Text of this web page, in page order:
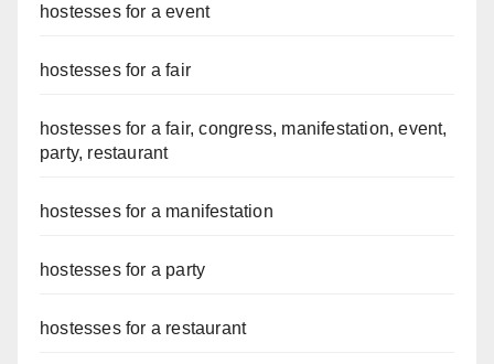
hostesses for a event
hostesses for a fair
hostesses for a fair, congress, manifestation, event,
party, restaurant
hostesses for a manifestation
hostesses for a party
hostesses for a restaurant